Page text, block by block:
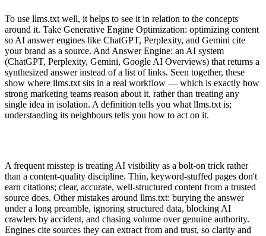
To use llms.txt well, it helps to see it in relation to the concepts
around it. Take Generative Engine Optimization: optimizing content
so AI answer engines like ChatGPT, Perplexity, and Gemini cite
your brand as a source. And Answer Engine: an AI system
(ChatGPT, Perplexity, Gemini, Google AI Overviews) that returns a
synthesized answer instead of a list of links. Seen together, these
show where llms.txt sits in a real workflow — which is exactly how
strong marketing teams reason about it, rather than treating any
single idea in isolation. A definition tells you what llms.txt is;
understanding its neighbours tells you how to act on it.
A frequent misstep is treating AI visibility as a bolt-on trick rather
than a content-quality discipline. Thin, keyword-stuffed pages don't
earn citations; clear, accurate, well-structured content from a trusted
source does. Other mistakes around llms.txt: burying the answer
under a long preamble, ignoring structured data, blocking AI
crawlers by accident, and chasing volume over genuine authority.
Engines cite sources they can extract from and trust, so clarity and